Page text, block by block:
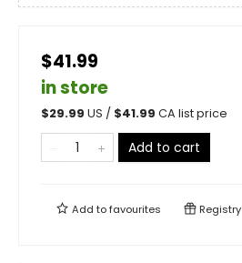
$41.99
in store
$29.99 US / $41.99 CA list price
Add to cart
Add tofavourites Registry